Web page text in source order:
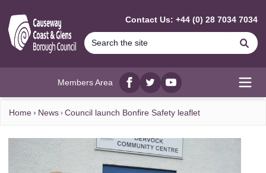
Contact Us: +44 (0) 28 7034 7034
Members Area
Facebook
twitterYouTube
Home News Council launch Bonfire Safety leaflet